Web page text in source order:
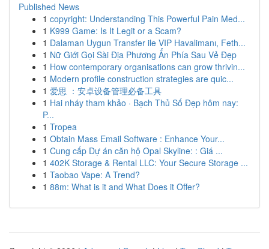
Published News
1 copyright: Understanding This Powerful Pain Med...
1 K999 Game: Is It Legit or a Scam?
1 Dalaman Uygun Transfer ile VIP Havalimanı, Feth...
1 Nữ Giới Gọi Sài Địa Phương Ẩn Phía Sau Vẻ Đẹp
1 How contemporary organisations can grow thrivin...
1 Modern profile construction strategies are quic...
1 爱思 ：安卓设备管理必备工具
1 Hai nháy tham khảo · Bạch Thủ Số Đẹp hôm nay:
P...
1 Tropea
1 Obtain Mass Email Software : Enhance Your...
1 Cung cấp Dự án căn hộ Opal Skyline: : Giá ...
1 402K Storage & Rental LLC: Your Secure Storage ...
1 Taobao Vape: A Trend?
1 88m: What is it and What Does it Offer?